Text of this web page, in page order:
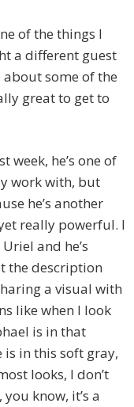
of the things I
a different guest
some of the
great to get to
week, he’s one of
work with, but
he’s another
really powerful. I
and he’s
the description
a visual with
like when I look
is in that
in this soft gray,
looks, I don’t
know, it’s a